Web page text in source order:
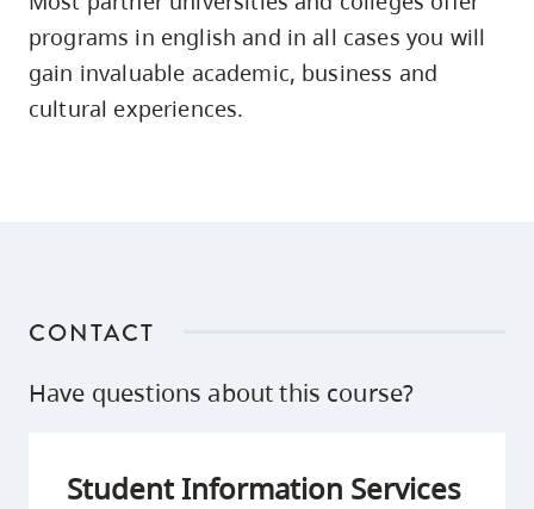
navigation
Option
three,
skip
search
programs in english and in all cases you will
gain invaluable academic, business and
cultural experiences.
CONTACT
Have questions about this course?
Student Information Services